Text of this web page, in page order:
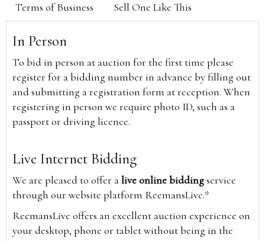
Terms of Business Sell One Like This
In Person
To bid in person at auction for the first time please
register for a bidding number in advance by filling out
and submitting a registration form at reception. When
registering in person we require photo ID, such as a
passport or driving licence.
Live Internet Bidding
We are pleased to offer alive online biddingservice
through our website platform ReemansLive.*
ReemansLive offers an excellent auction experience on
your desktop, phone or tablet without being in the